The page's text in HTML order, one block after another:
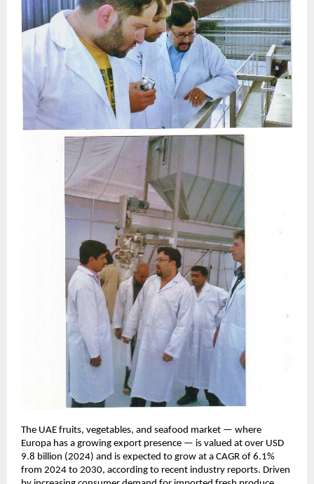
The UAE fruits, vegetables, and seafood market — where
Europa has a growing export presence — is valued at over USD
9.8 billion (2024) and is expected to grow at a CAGR of 6.1%
from 2024 to 2030, according to recent industry reports. Driven